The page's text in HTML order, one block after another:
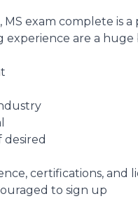
MS exam complete is a
experience are a
certifications, and
to sign up